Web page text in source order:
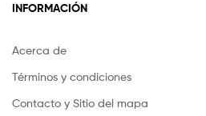
INFORMACIÓN
Acerca de
Términos y condiciones
Contacto y Sitio del mapa